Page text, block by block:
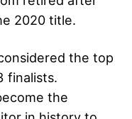
2020 title.
the top
finalists.
the